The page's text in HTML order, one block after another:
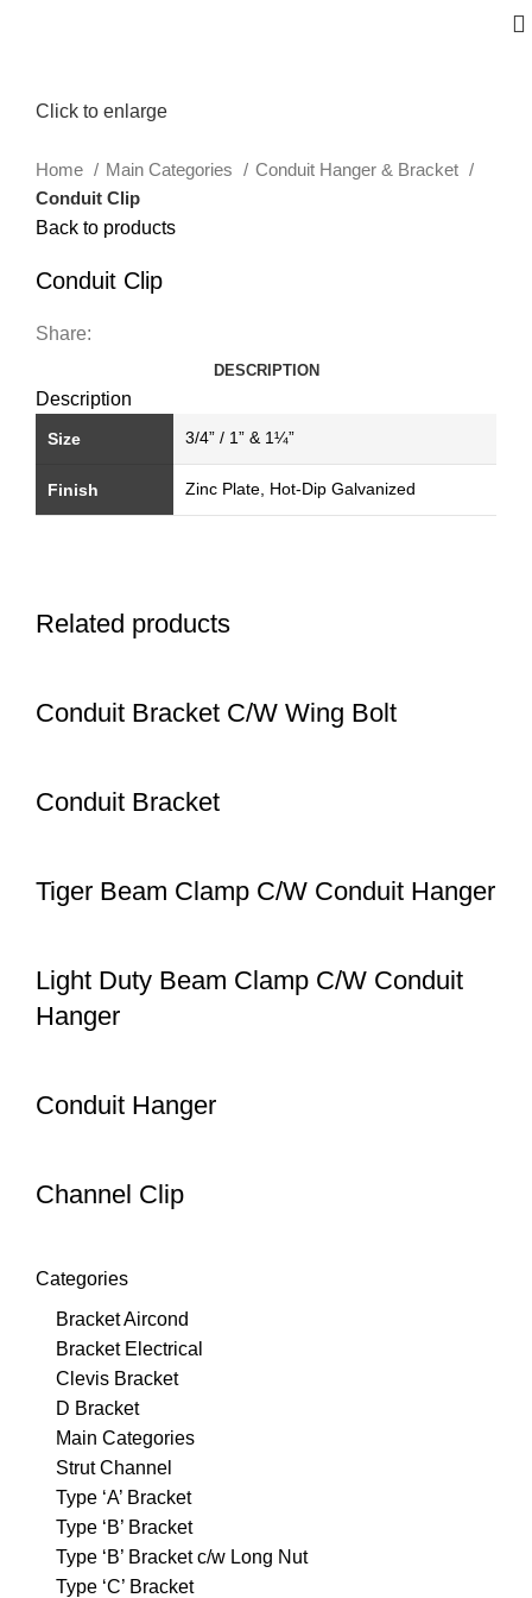
Click to enlarge
Home Main Categories
Conduit Hanger & Bracket
Conduit Clip
Back to products
Conduit Clip
Share:
DESCRIPTION
Description
Size 3/4” / 1” & 1¼”
Finish Zinc Plate, Hot-Dip Galvanized
Related products
Conduit Bracket C/W Wing Bolt
Conduit Bracket
Tiger Beam Clamp C/W Conduit Hanger
Light Duty Beam Clamp C/W Conduit
Hanger
Conduit Hanger
Channel Clip
Categories
Bracket Aircond
Bracket Electrical
Clevis Bracket
D Bracket
Main Categories
Strut Channel
Type ‘A’ Bracket
Type ‘B’ Bracket
Type ‘B’ Bracket c/w Long Nut
Type ‘C’ Bracket